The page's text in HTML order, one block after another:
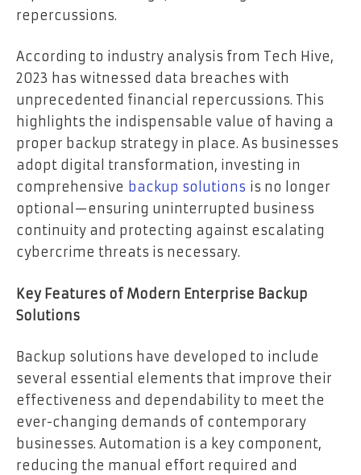
repercussions.
According to industry analysis from Tech Hive,
2023 has witnessed data breaches with
unprecedented financial repercussions. This
highlights the indispensable value of having a
proper backup strategy in place. As businesses
adopt digital transformation, investing in
comprehensive backup solutions is no longer
optional—ensuring uninterrupted business
continuity and protecting against escalating
cybercrime threats is necessary.
Key Features of Modern Enterprise Backup
Solutions
Backup solutions have developed to include
several essential elements that improve their
effectiveness and dependability to meet the
ever-changing demands of contemporary
businesses. Automation is a key component,
reducing the manual effort required and